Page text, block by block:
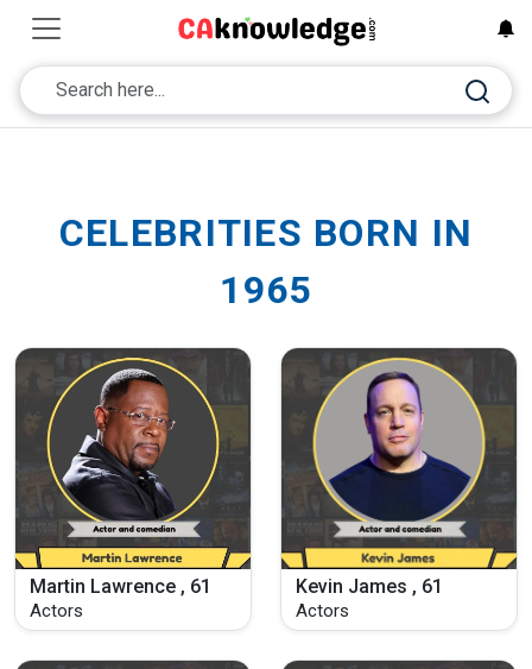
CELEBRITIES BORN IN
1965
Martin Lawrence , 61
Actors
Kevin James , 61
Actors